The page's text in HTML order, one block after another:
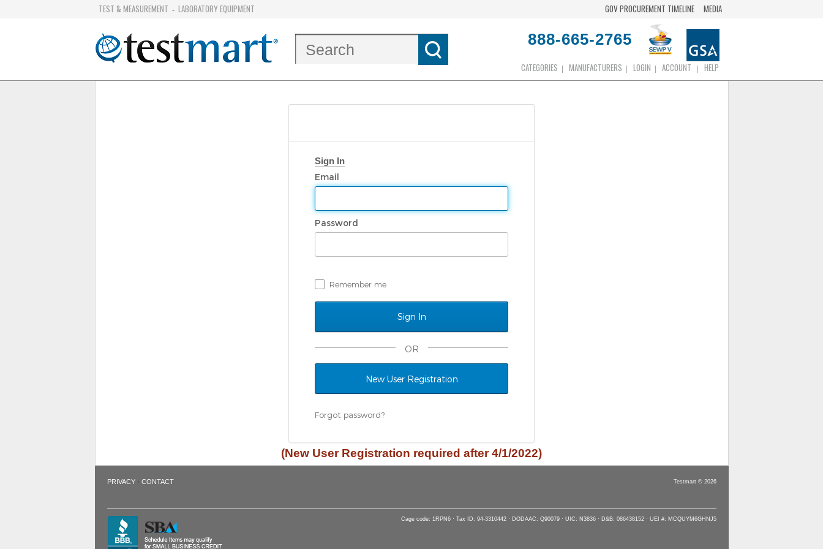
TEST & MEASUREMENT - LABORATORY EQUIPMENT GOV PROCUREMENT TIMELINE MEDIA
888-665-2765
CATEGORIES MANUFACTURERS LOGIN ACCOUNT HELP
Sign In
Email
Password
Remember me
OR
New User Registration
Forgot password?
(New User Registration required after 4/1/2022)
PRIVACY· CONTACT Testmart © 2026
Cage code: 1RPN6 · Tax ID: 94-3310442 · DODAAC: Q90079 · UIC: N3836 · D&B: 086438152 · UEI #: MCQUYM6GHNJ5